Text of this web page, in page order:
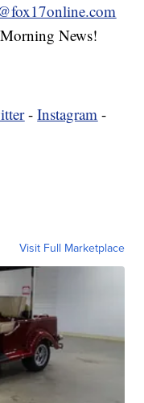
News!
-Instagram -
Visit Full Marketplace